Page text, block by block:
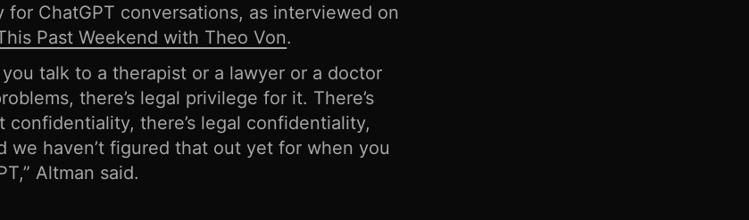
for ChatGPT conversations, as interviewed on
Past Weekend with Theo Von.
talk to a therapist or a lawyer or a doctor
there’s legal privilege for it. There’s
confidentiality, there’s legal confidentiality,
we haven’t figured that out yet for when you
Altman said.